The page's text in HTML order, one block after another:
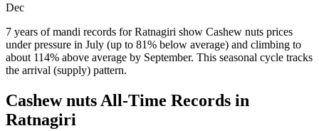
Dec
7 years of mandi records for Ratnagiri show Cashew nuts prices
under pressure in July (up to 81% below average) and climbing to
about 114% above average by September. This seasonal cycle tracks
the arrival (supply) pattern.
Cashew nuts All-Time Records in
Ratnagiri